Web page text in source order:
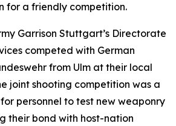
for a friendly competition.
Garrison Stuttgart’s Directorate
competed with German
from Ulm at their local
joint shooting competition was a
personnel to test new weaponry
their bond with host-nation